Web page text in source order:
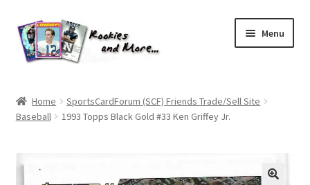
Skip
to
navigation
Skip
to
content
Menu
About Me
Home
SportsCardForum (SCF) Friends Trade/Sell Site
Baseball
1993 Topps Black Gold #33 Ken Griffey Jr.